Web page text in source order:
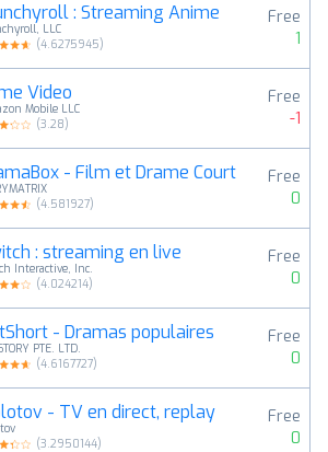
: Streaming Anime
LLC
(4.6275945)
Free
1
Video
Mobile LLC
(3.28)
Free
-1
- Film et Drame Court
(4.581927)
Free
0
: streaming en live
Interactive, Inc.
(4.024214)
Free
0
- Dramas populaires
PTE. LTD.
(4.6167727)
Free
0
- TV en direct, replay
(3.2950144)
Free
0